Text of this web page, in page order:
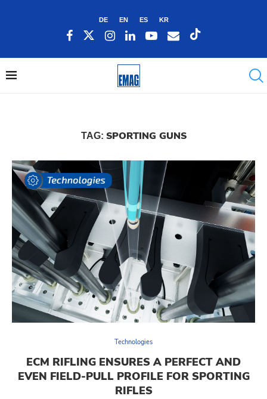
DE EN ES KR
TAG: SPORTING GUNS
Technologies
ECM RIFLING ENSURES A PERFECT AND
EVEN FIELD-PULL PROFILE FOR SPORTING
RIFLES